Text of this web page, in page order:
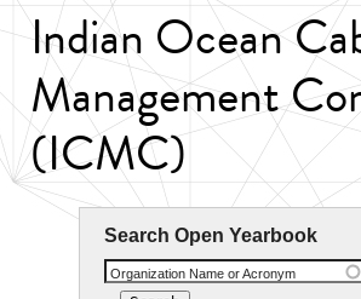
Indian Ocean
Management
(ICMC)
Search Open Yearbook
Organization Name or Acronym